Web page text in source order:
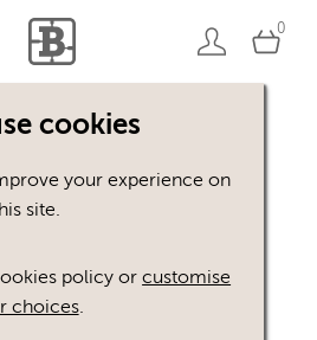
0
cookies
your experience on
site.
policy orcustomise
choices.